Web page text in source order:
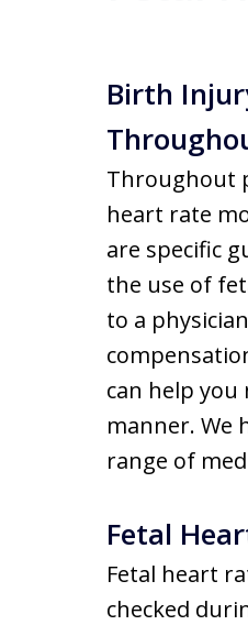
Birth
Throughout
heart rate
are specific
the use of
to a
can help you
manner. We
range of
Fetal
Fetal heart
checked